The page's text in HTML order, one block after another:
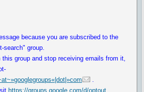
because you are subscribed to the
search" group.
this group and stop receiving emails from it,
.
https://groups.google.com/d/optout